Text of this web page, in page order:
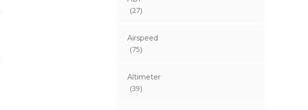
(27)
Airspeed
(75)
Altimeter
(39)